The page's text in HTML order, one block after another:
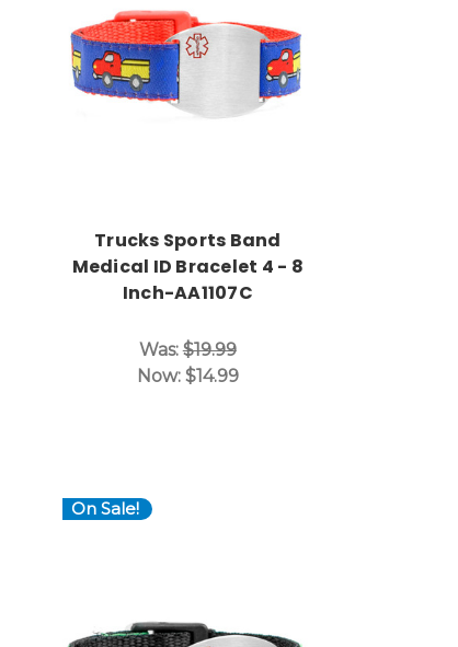
Choose Options
Trucks Sports Band
Medical ID Bracelet 4 - 8
Inch-AA1107C
Was:$19.99
Now: $14.99
On Sale!